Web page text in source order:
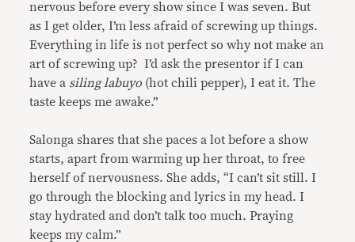
nervous before every show since I was seven. But
as I get older, I’m less afraid of screwing up things.
Everything in life is not perfect so why not make an
art of screwing up? I’d ask the presentor if I can
have a siling labuyo (hot chili pepper), I eat it. The
taste keeps me awake.”
Salonga shares that she paces a lot before a show
starts, apart from warming up her throat, to free
herself of nervousness. She adds, “I can’t sit still. I
go through the blocking and lyrics in my head. I
stay hydrated and don’t talk too much. Praying
keeps my calm.”